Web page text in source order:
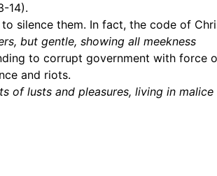
14).
silence them. In fact, the code of
but gentle, showing all meekness
to corrupt government with force
and riots.
of lusts and pleasures, living in malice